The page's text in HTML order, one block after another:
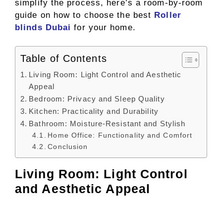
simplify the process, here’s a room-by-room
guide on how to choose the best Roller
blinds Dubai for your home.
Table of Contents
Living Room: Light Control and Aesthetic
Appeal
Bedroom: Privacy and Sleep Quality
Kitchen: Practicality and Durability
Bathroom: Moisture-Resistant and Stylish
Home Office: Functionality and Comfort
Conclusion
Living Room: Light Control
and Aesthetic Appeal